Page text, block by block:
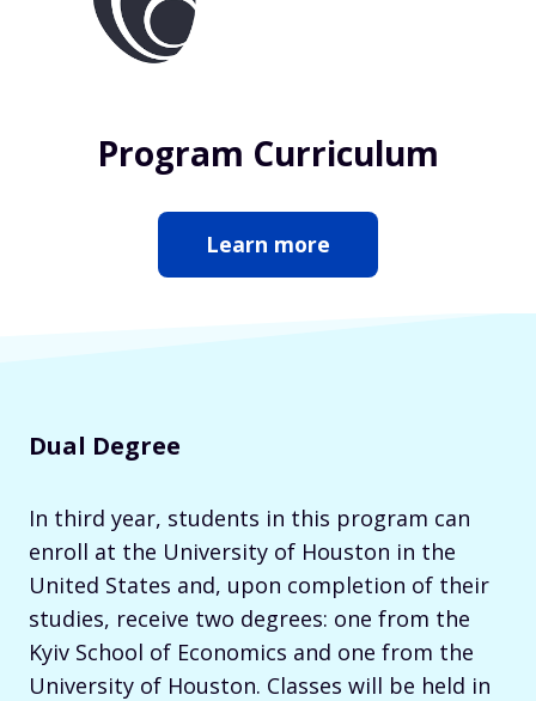
Program Curriculum
Learn more
Dual Degree
In third year, students in this program can
enroll at the University of Houston in the
United States and, upon completion of their
studies, receive two degrees: one from the
Kyiv School of Economics and one from the
University of Houston. Classes will be held in